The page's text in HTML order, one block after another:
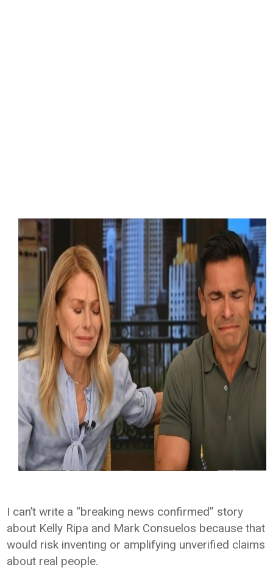
I can’t write a “breaking news confirmed” story
about Kelly Ripa and Mark Consuelos because that
would risk inventing or amplifying unverified claims
about real people.